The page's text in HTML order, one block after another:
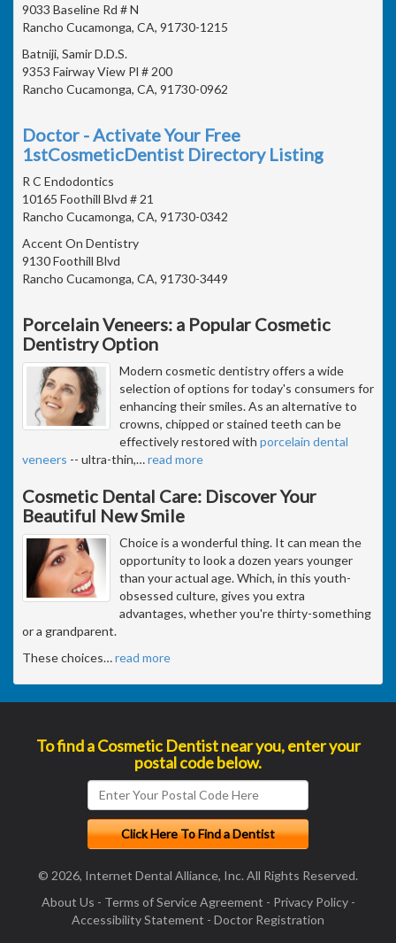
9033 Baseline Rd # N
Rancho Cucamonga, CA, 91730-1215
Batniji, Samir D.D.S.
9353 Fairway View Pl # 200
Rancho Cucamonga, CA, 91730-0962
Doctor - Activate Your Free
1stCosmeticDentist Directory Listing
R C Endodontics
10165 Foothill Blvd # 21
Rancho Cucamonga, CA, 91730-0342
Accent On Dentistry
9130 Foothill Blvd
Rancho Cucamonga, CA, 91730-3449
Porcelain Veneers: a Popular Cosmetic
Dentistry Option
Modern cosmetic dentistry offers a wide
selection of options for today's consumers for
enhancing their smiles. As an alternative to
crowns, chipped or stained teeth can be
effectively restored with porcelain dental
veneers -- ultra-thin,…read more
Cosmetic Dental Care: Discover Your
Beautiful New Smile
Choice is a wonderful thing. It can mean the
opportunity to look a dozen years younger
than your actual age. Which, in this youth-
obsessed culture, gives you extra
advantages, whether you're thirty-something
or a grandparent.
These choices…read more
To find a Cosmetic Dentist near you, enter your
postal code below.
© 2026, Internet Dental Alliance, Inc. All Rights Reserved.
About Us - Terms of Service Agreement - Privacy Policy-
Accessibility Statement - Doctor Registration